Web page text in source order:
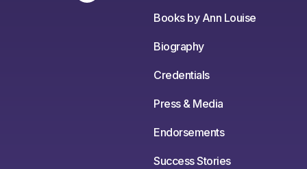
Books by Ann Louise
Biography
Credentials
Press & Media
Endorsements
Success Stories